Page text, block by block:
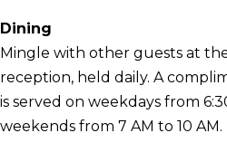
Dining
Mingle with other guests at
reception, held daily. A
is served on weekdays from
weekends from 7 AM to 10 AM.